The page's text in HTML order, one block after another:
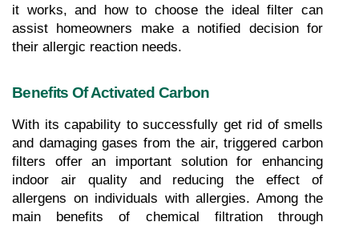
it works, and how to choose the ideal filter can
assist homeowners make a notified decision for
their allergic reaction needs.
Benefits Of Activated Carbon
With its capability to successfully get rid of smells
and damaging gases from the air, triggered carbon
filters offer an important solution for enhancing
indoor air quality and reducing the effect of
allergens on individuals with allergies. Among the
main benefits of chemical filtration through